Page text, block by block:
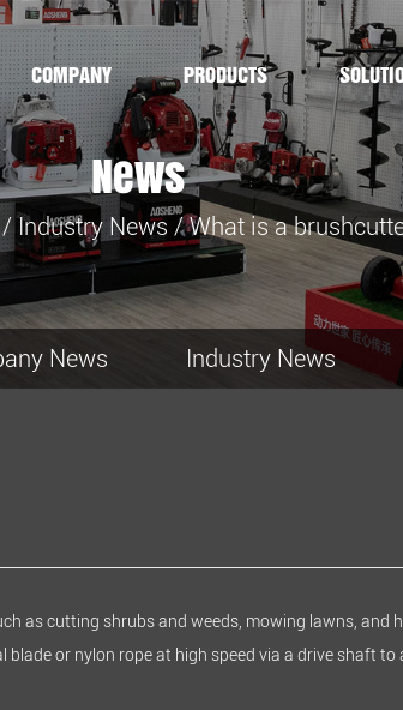
COMPANY PRODUCTS
News
/Industry News /What is a
News Industry News
as cutting shrubs and weeds, mowing lawns, and
or nylon rope at high speed via a drive shaft to